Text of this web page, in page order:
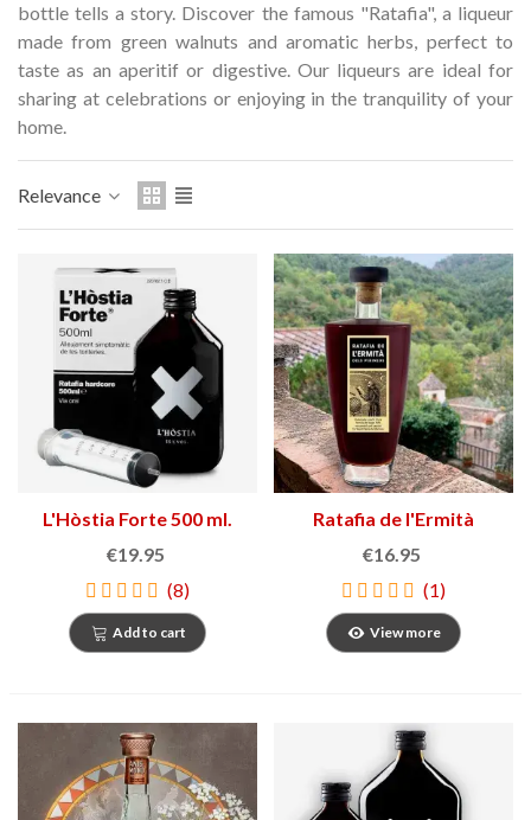
bottle tells a story. Discover the famous "Ratafia", a liqueur
made from green walnuts and aromatic herbs, perfect to
taste as an aperitif or digestive.Our liqueurs are ideal for
sharing at celebrations or enjoying in the tranquility of your
home.
Relevance
L'Hòstia Forte 500 ml.
€19.95
(8)
Add to cart
Ratafia de l'Ermità
€16.95
(1)
View more